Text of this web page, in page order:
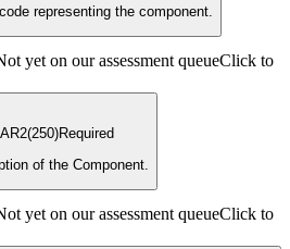
representing the component.
yet on our assessment queueClick to
(250)Required
of the Component.
yet on our assessment queueClick to